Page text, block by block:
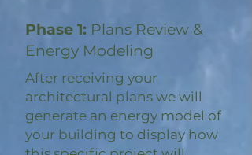
Phase 1: Plans Review &
Energy Modeling
After receiving your
architectural plans we will
generate an energy model of
your building to display how